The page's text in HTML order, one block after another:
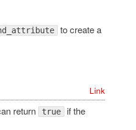
to create a
Link
return true if the